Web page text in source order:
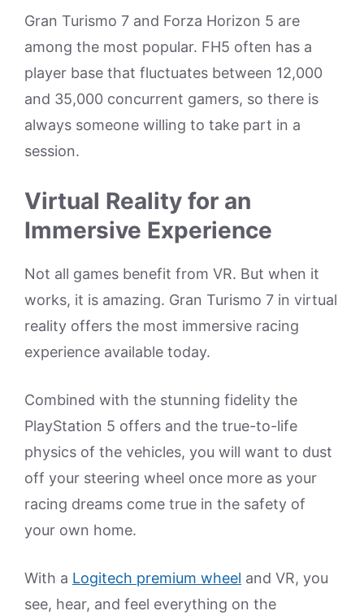
Gran Turismo 7 and Forza Horizon 5 are
among the most popular. FH5 often has a
player base that fluctuates between 12,000
and 35,000 concurrent gamers, so there is
always someone willing to take part in a
session.
Virtual Reality for an
Immersive Experience
Not all games benefit from VR. But when it
works, it is amazing. Gran Turismo 7 in virtual
reality offers the most immersive racing
experience available today.
Combined with the stunning fidelity the
PlayStation 5 offers and the true-to-life
physics of the vehicles, you will want to dust
off your steering wheel once more as your
racing dreams come true in the safety of
your own home.
With a Logitech premium wheel and VR, you
see, hear, and feel everything on the